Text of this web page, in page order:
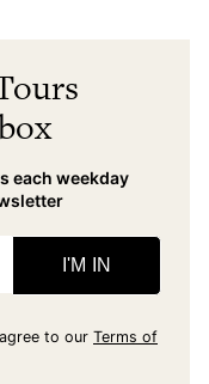
each weekday
I'M IN
to our Terms of